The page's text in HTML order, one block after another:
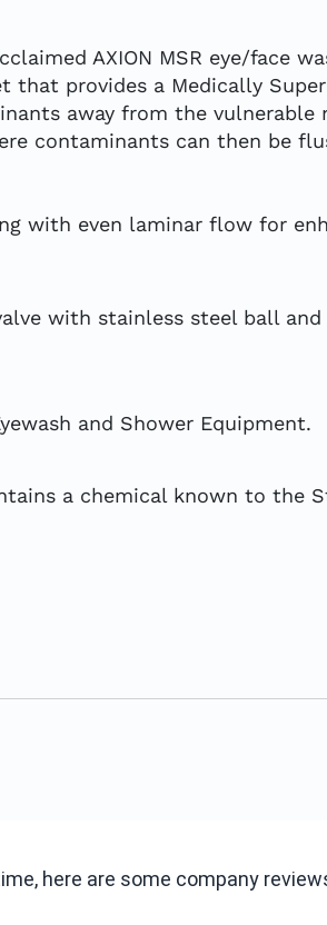
AXION MSR eye/face
provides a Medically
away from the vulnerable
contaminants can then be
with even laminar flow for
with stainless steel ball
and Shower Equipment.
a chemical known to the
here are some company